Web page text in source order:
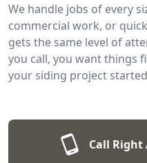
We handle jobs of every
commercial work, or
gets the same level of
you call, you want things
your siding project
Call Right